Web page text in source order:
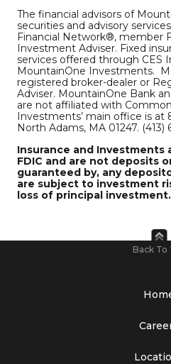
The financial advisors of
securities and advisory
Financial Network®, member
Investment Adviser. Fixed
services offered through CES
MountainOne Investments.
registered broker-dealer or
Adviser. MountainOne Bank
are not affiliated with
Investments’ main office is at
North Adams, MA 01247. (413)
Insurance and Investments
FDIC and are not deposits
guaranteed by, any
are subject to investment
loss of principal investment.
Back To